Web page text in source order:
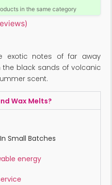
in the same category
exotic notes of far away
the black sands of volcanic
scent.
Wax Melts?
Small Batches
energy